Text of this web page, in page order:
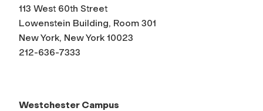
113 West 60th Street
Lowenstein Building, Room 301
New York, New York 10023
212-636-7333
Westchester Campus